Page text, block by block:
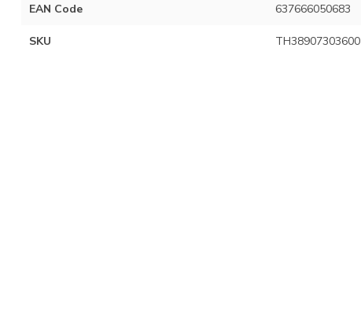
EAN Code 637666050683
SKU TH38907303600